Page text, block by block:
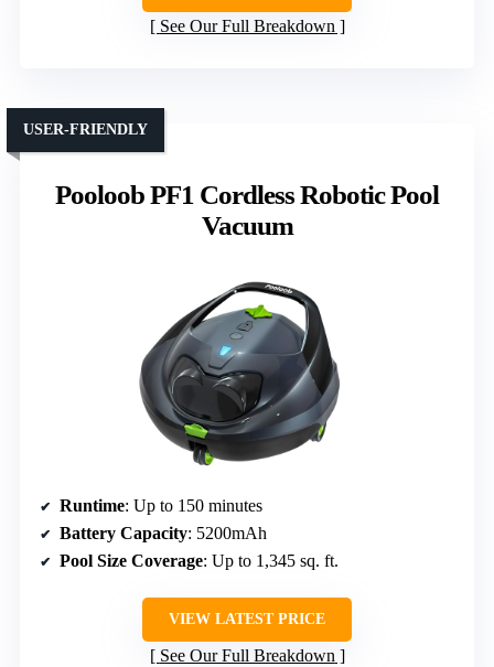
See Our Full Breakdown
Pooloob PF1 Cordless Robotic Pool
Vacuum
USER-FRIENDLY
Runtime: Up to 150 minutes
Battery Capacity: 5200mAh
Pool Size Coverage: Up to 1,345 sq. ft.
VIEW LATEST PRICE
See Our Full Breakdown